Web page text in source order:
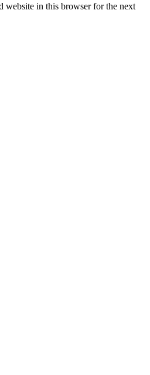
website in this browser for the next